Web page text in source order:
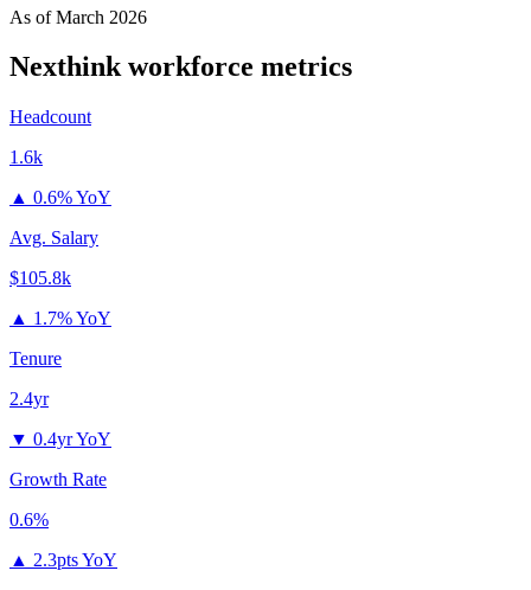
As ofMarch 2026
Nexthinkworkforce metrics
Headcount
1.6k
▲ 0.6% YoY
Avg. Salary
$105.8k
▲ 1.7% YoY
Tenure
2.4yr
▼ 0.4yr YoY
Growth Rate
0.6%
▲ 2.3pts YoY